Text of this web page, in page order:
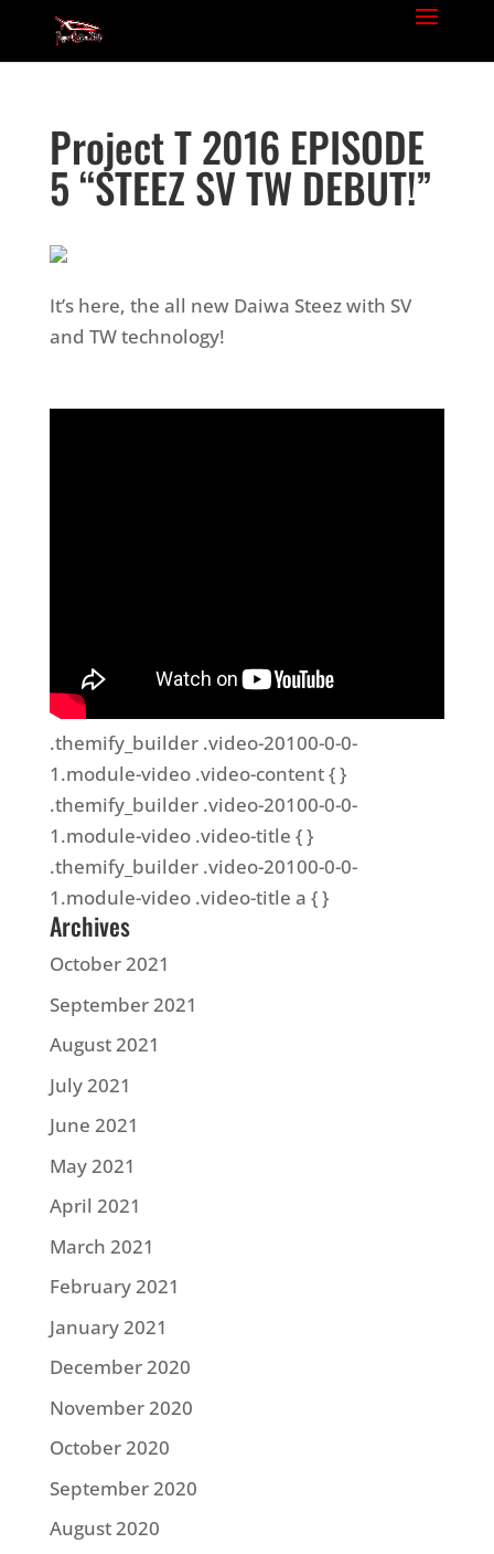
Project T 2016 EPISODE
5 “STEEZ SV TW DEBUT!”
It’s here, the all new Daiwa Steez with SV
and TW technology!
.themify_builder .video-20100-0-0-
1.module-video .video-content { }
.themify_builder .video-20100-0-0-
1.module-video .video-title { }
.themify_builder .video-20100-0-0-
1.module-video .video-title a { }
Archives
October 2021
September 2021
August 2021
July 2021
June 2021
May 2021
April 2021
March 2021
February 2021
January 2021
December 2020
November 2020
October 2020
September 2020
August 2020